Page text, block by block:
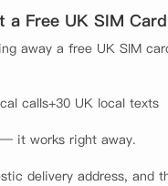
Free UK SIM
away a free UK SIM
calls+30 UK local texts
it works right away.
delivery address, and